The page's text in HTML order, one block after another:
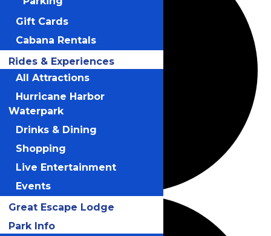
Gift Cards
Cabana Rentals
Rides & Experiences
All Attractions
Hurricane Harbor
Waterpark
Drinks & Dining
Shopping
Live Entertainment
Events
Great Escape Lodge
Park Info